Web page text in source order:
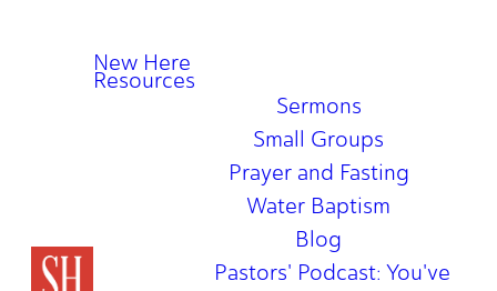
New Here
Resources
Sermons
Small Groups
Prayer and Fasting
Water Baptism
Blog
Pastors' Podcast: You've